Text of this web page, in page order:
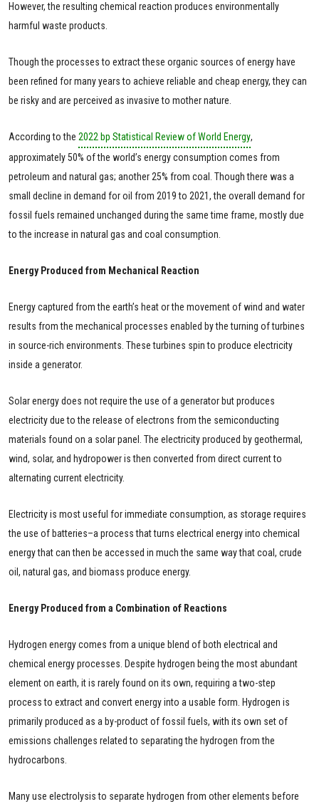
However, the resulting chemical reaction produces environmentally
harmful waste products.
Though the processes to extract these organic sources of energy have
been refined for many years to achieve reliable and cheap energy, they can
be risky and are perceived as invasive to mother nature.
According to the 2022 bp Statistical Review of World Energy,
approximately 50% of the world’s energy consumption comes from
petroleum and natural gas; another 25% from coal. Though there was a
small decline in demand for oil from 2019 to 2021, the overall demand for
fossil fuels remained unchanged during the same time frame, mostly due
to the increase in natural gas and coal consumption.
Energy Produced from Mechanical Reaction
Energy captured from the earth’s heat or the movement of wind and water
results from the mechanical processes enabled by the turning of turbines
in source-rich environments. These turbines spin to produce electricity
inside a generator.
Solar energy does not require the use of a generator but produces
electricity due to the release of electrons from the semiconducting
materials found on a solar panel. The electricity produced by geothermal,
wind, solar, and hydropower is then converted from direct current to
alternating current electricity.
Electricity is most useful for immediate consumption, as storage requires
the use of batteries–a process that turns electrical energy into chemical
energy that can then be accessed in much the same way that coal, crude
oil, natural gas, and biomass produce energy.
Energy Produced from a Combination of Reactions
Hydrogen energy comes from a unique blend of both electrical and
chemical energy processes. Despite hydrogen being the most abundant
element on earth, it is rarely found on its own, requiring a two-step
process to extract and convert energy into a usable form. Hydrogen is
primarily produced as a by-product of fossil fuels, with its own set of
emissions challenges related to separating the hydrogen from the
hydrocarbons.
Many use electrolysis to separate hydrogen from other elements before